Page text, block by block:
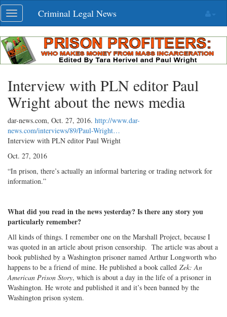
Skip
navigation
Toggle
navigation
Criminal Legal News
Interview with PLN editor Paul
Wright about the news media
dar-news.com, Oct. 27, 2016. http://www.dar-
news.com/interviews/89/Paul-Wright…
Interview with PLN editor Paul Wright
Oct. 27, 2016
“In prison, there’s actually an informal bartering or trading network for
information.”
What did you read in the news yesterday? Is there any story you
particularly remember?
All kinds of things. I remember one on the Marshall Project, because I
was quoted in an article about prison censorship. The article was about a
book published by a Washington prisoner named Arthur Longworth who
happens to be a friend of mine. He published a book called Zek: An
American Prison Story, which is about a day in the life of a prisoner in
Washington. He wrote and published it and it’s been banned by the
Washington prison system.